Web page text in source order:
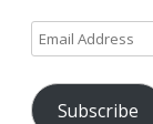
Email
Address
Subscribe